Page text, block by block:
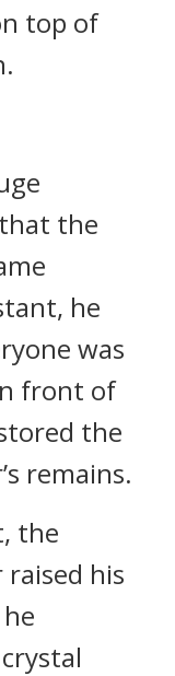
top of
the
he
was
front of
the
remains.
the
his